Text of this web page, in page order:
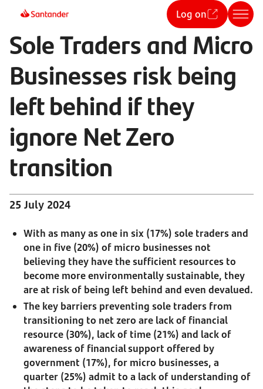
Log on
Sole Traders and Micro
Businesses risk being
left behind if they
ignore Net Zero
transition
25 July 2024
With as many as one in six (17%) sole traders and
one in five (20%) of micro businesses not
believing they have the sufficient resources to
become more environmentally sustainable, they
are at risk of being left behind and even devalued.
The key barriers preventing sole traders from
transitioning to net zero are lack of financial
resource (30%), lack of time (21%) and lack of
awareness of financial support offered by
government (17%), for micro businesses, a
quarter (25%) admit to a lack of understanding of